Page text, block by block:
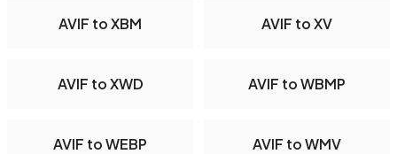
AVIF to XBM AVIF to XV
AVIF to XWD AVIF to WBMP
AVIF to WEBP AVIF to WMV